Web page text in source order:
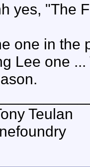
yes, "The
one in the
Lee one
Teulan